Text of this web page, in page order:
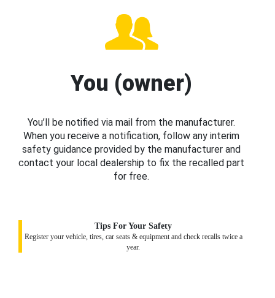
You (owner)
You’ll be notified via mail from the manufacturer.
When you receive a notification, follow any interim
safety guidance provided by the manufacturer and
contact your local dealership to fix the recalled part
for free.
Tips For Your Safety
Register your vehicle, tires, car seats & equipment and check recalls twice a
year.